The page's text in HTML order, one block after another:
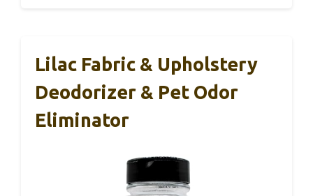
Lilac Fabric & Upholstery
Deodorizer & Pet Odor
Eliminator